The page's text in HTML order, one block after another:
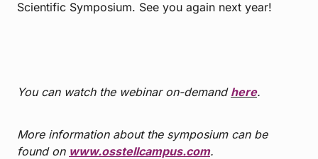
Scientific Symposium. See you again next year!
You can watch the webinar on-demand here.
More information about the symposium can be
found on www.osstellcampus.com.